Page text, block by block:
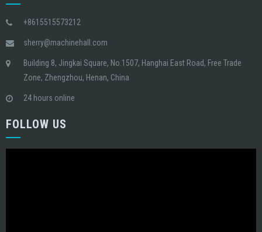
+8615515573212
sherry@machinehall.com
Building 8, Jingkai Square, No.1507, Hanghai East Road, Free Trade
Zone, Zhengzhou, Henan, China
24 hours online
FOLLOW US